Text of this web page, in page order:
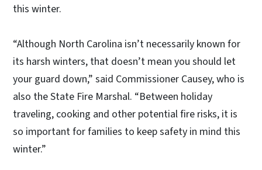
this winter.
“Although North Carolina isn’t necessarily known for
its harsh winters, that doesn’t mean you should let
your guard down,” said Commissioner Causey, who is
also the State Fire Marshal. “Between holiday
traveling, cooking and other potential fire risks, it is
so important for families to keep safety in mind this
winter.”